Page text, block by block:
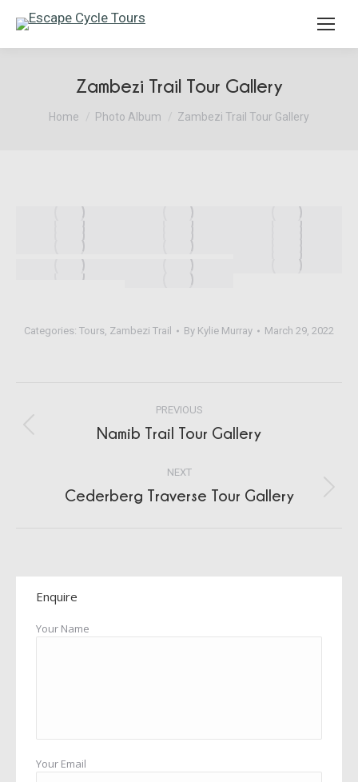
Search:
Zambezi Trail Tour Gallery
You are here:
Home Photo Album Zambezi Trail Tour Gallery
Categories: Tours, Zambezi Trail By Kylie Murray March 29, 2022
navigation
PREVIOUS
Previous
Namib Trail Tour Gallery
NEXT
Next
Cederberg Traverse Tour Gallery
Enquire
Your Name
Your Email